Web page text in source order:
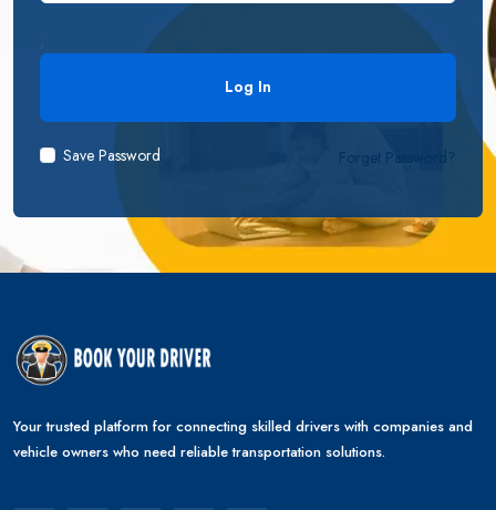
;
Save Password Forget Password?
Your trusted platform for connecting skilled drivers with companies and
vehicle owners who need reliable transportation solutions.